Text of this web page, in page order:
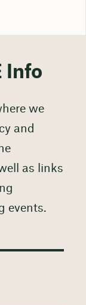
Info
we
and
as links
events.